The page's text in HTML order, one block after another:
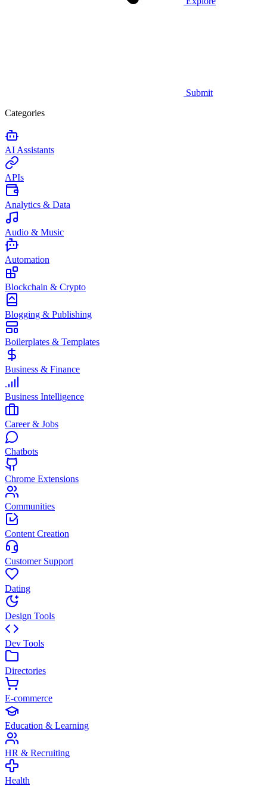
Submit
Categories
AI Assistants
APIs
Analytics & Data
Audio & Music
Automation
Blockchain & Crypto
Blogging & Publishing
Boilerplates & Templates
Business & Finance
Business Intelligence
Career & Jobs
Chatbots
Chrome Extensions
Communities
Content Creation
Customer Support
Dating
Design Tools
Dev Tools
Directories
E-commerce
Education & Learning
HR & Recruiting
Health